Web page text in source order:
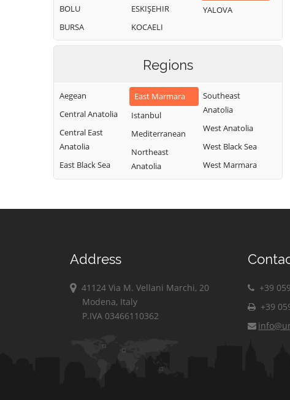
BOLU
BURSA
ESKIŞEHIR
KOCAELI
YALOVA
Regions
Aegean
Central Anatolia
Central East
Anatolia
East Black Sea
East Marmara
Istanbul
Mediterranean
Northeast
Anatolia
Southeast
Anatolia
West Anatolia
West Black Sea
West Marmara
Address
41124 Via M. Vellani Marchi, 20
Modena, Italy
P.IVA 03466110362
+39
+39